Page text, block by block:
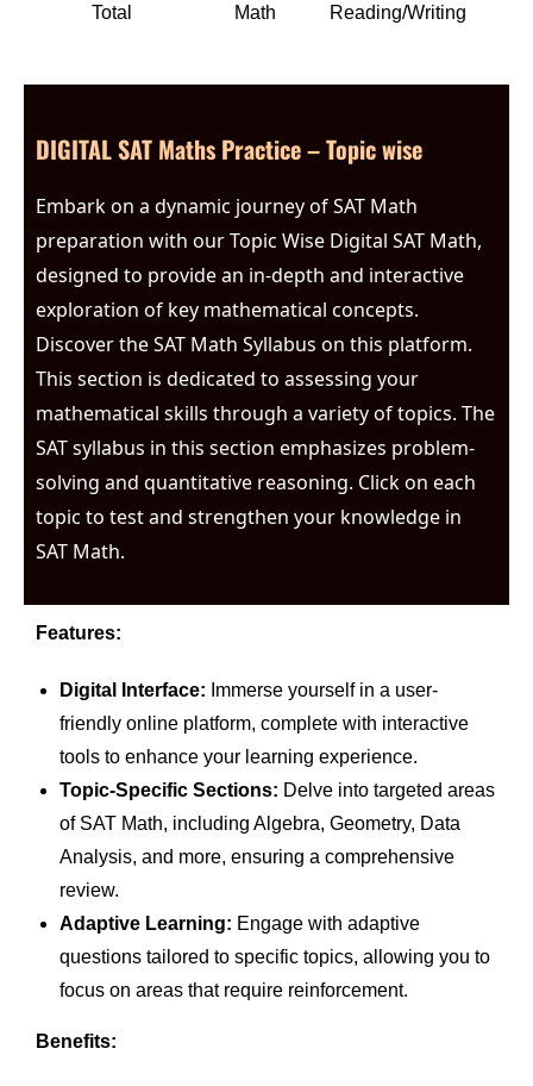
Total Math Reading/Writing
DIGITAL SAT Maths Practice – Topic wise
Embark on a dynamic journey of SAT Math
preparation with our Topic Wise Digital SAT Math,
designed to provide an in-depth and interactive
exploration of key mathematical concepts.
Discover the SAT Math Syllabus on this platform.
This section is dedicated to assessing your
mathematical skills through a variety of topics. The
SAT syllabus in this section emphasizes problem-
solving and quantitative reasoning. Click on each
topic to test and strengthen your knowledge in
SAT Math.
Features:
Digital Interface: Immerse yourself in a user-
friendly online platform, complete with interactive
tools to enhance your learning experience.
Topic-Specific Sections: Delve into targeted areas
of SAT Math, including Algebra, Geometry, Data
Analysis, and more, ensuring a comprehensive
review.
Adaptive Learning: Engage with adaptive
questions tailored to specific topics, allowing you to
focus on areas that require reinforcement.
Benefits: